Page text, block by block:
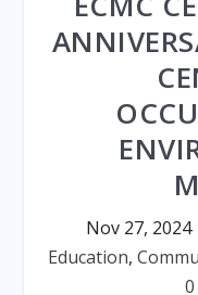
Nov 27, 2024
Education,
0